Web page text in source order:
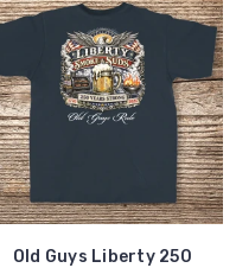
Old Guys Liberty 250